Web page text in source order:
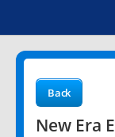
Back
New Era